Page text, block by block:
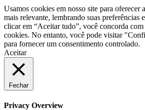
Usamos cookies em nosso site para oferecer
mais relevante, lembrando suas preferências
clicar em “Aceitar tudo”, você concorda
cookies. No entanto, você pode visitar
para fornecer um consentimento controlado.
Aceitar
Fechar
Privacy Overview